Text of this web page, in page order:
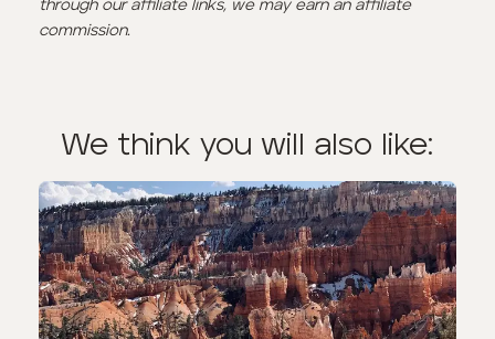
through our affiliate links, we may earn an affiliate
commission.
We think you will also like: